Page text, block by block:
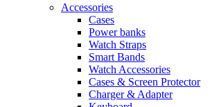
Accessories
Cases
Power banks
Watch Straps
Smart Bands
Watch Accessories
Cases & Screen Protector
Charger & Adapter